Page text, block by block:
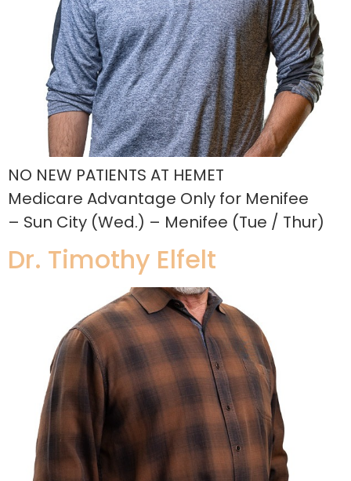
NO NEW PATIENTS AT HEMET
Medicare Advantage Only for Menifee
– Sun City (Wed.) – Menifee (Tue / Thur)
Dr. Timothy Elfelt